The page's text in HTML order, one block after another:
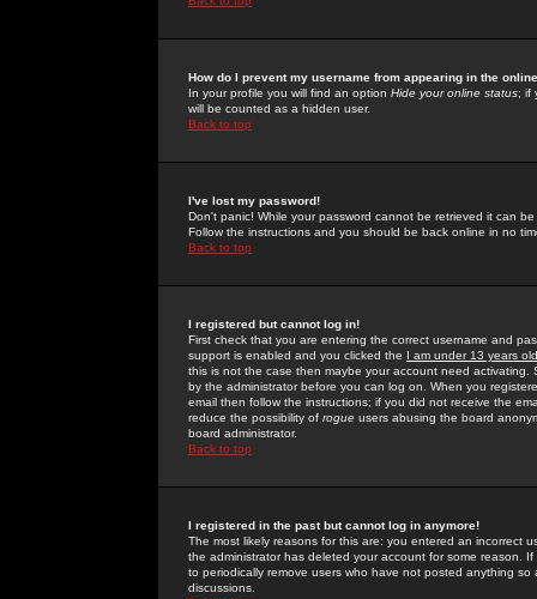
How do I prevent my username from appearing in the
In your profile you will find an option Hide your online status; if
will be counted as a hidden user.
Back to top
I've lost my password!
Don't panic! While your password cannot be retrieved it can
Follow the instructions and you should be back online in no
Back to top
I registered but cannot log in!
First check that you are entering the correct username and
support is enabled and you clicked the I am under 13 years old
this is not the case then maybe your account need activating.
by the administrator before you can log on. When you
email then follow the instructions; if you did not receive the
reduce the possibility of rogue users abusing the board
board administrator.
Back to top
I registered in the past but cannot log in anymore!
The most likely reasons for this are: you entered an incorrect
the administrator has deleted your account for some reason.
to periodically remove users who have not posted anything
discussions.